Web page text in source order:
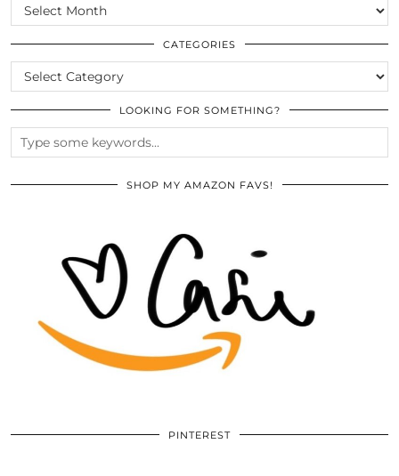
SCROLL
THE
ARCHIVES
CATEGORIES
CATEGORIES
LOOKING FOR SOMETHING?
SHOP MY AMAZON FAVS!
PINTEREST